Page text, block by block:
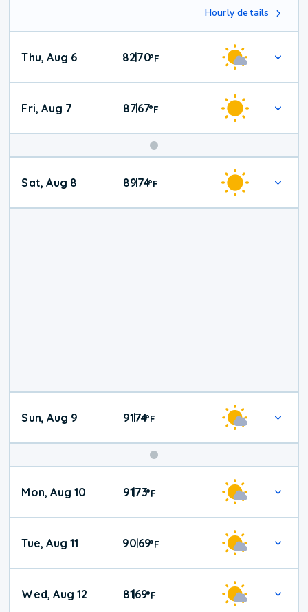
Hourly details
Thu, Aug 6 82|70°F
Fri, Aug 7 87|67°F
Weekend
Weather
Sat, Aug 8 89|74°F
Sun, Aug 9 91|74°F
Mon, Aug 10 91|73°F
Tue, Aug 11 90|69°F
Wed, Aug 12 81|69°F